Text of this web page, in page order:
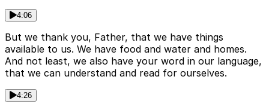
4:06
But we thank you, Father, that we have things
available to us. We have food and water and homes.
And not least, we also have your word in our language,
that we can understand and read for ourselves.
4:26